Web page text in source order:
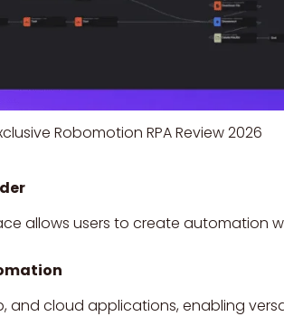
Robomotion RPA Review 2026
allows users to create automation
and cloud applications, enabling